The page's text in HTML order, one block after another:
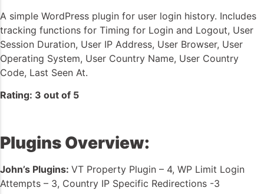
A simple WordPress plugin for user login history. Includes
tracking functions for Timing for Login and Logout, User
Session Duration, User IP Address, User Browser, User
Operating System, User Country Name, User Country
Code, Last Seen At.
Rating: 3 out of 5
Plugins Overview:
John’s Plugins: VT Property Plugin – 4, WP Limit Login
Attempts – 3, Country IP Specific Redirections -3